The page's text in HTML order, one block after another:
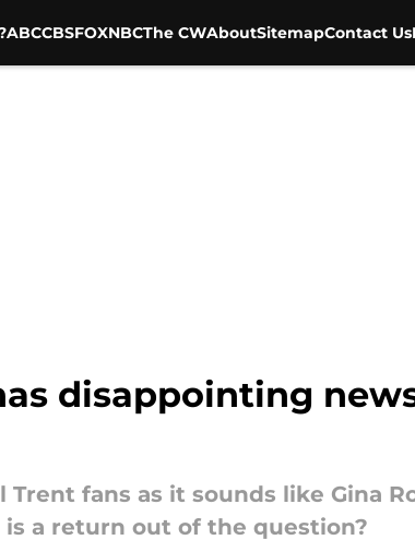
ABCCBSFOXNBCThe CWAboutSitemapContact Us
disappointing
Trent fans as it sounds like Gina
is a return out of the question?